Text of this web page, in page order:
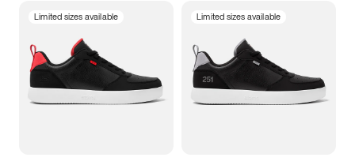
5 5.5 6
7 7.5 8 8.5
Limited sizes available Limited sizes available